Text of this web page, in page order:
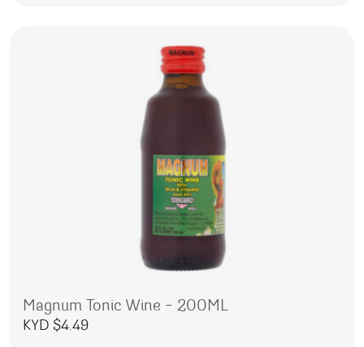
Magnum Tonic Wine – 200ML
KYD $4.49